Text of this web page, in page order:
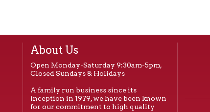
About Us
Open Monday-Saturday 9:30am-5pm,
Closed Sundays & Holidays
A family run business since its
inception in 1979, we have been known
for our commitment to high quality